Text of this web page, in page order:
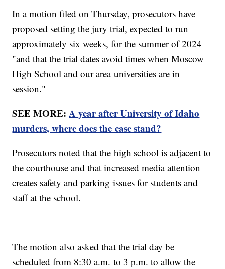
In a motion filed on Thursday, prosecutors have
proposed setting the jury trial, expected to run
approximately six weeks, for the summer of 2024
"and that the trial dates avoid times when Moscow
High School and our area universities are in
session."
SEE MORE:A year after University of Idaho
murders, where does the case stand?
Prosecutors noted that the high school is adjacent to
the courthouse and that increased media attention
creates safety and parking issues for students and
staff at the school.
The motion also asked that the trial day be
scheduled from 8:30 a.m. to 3 p.m. to allow the